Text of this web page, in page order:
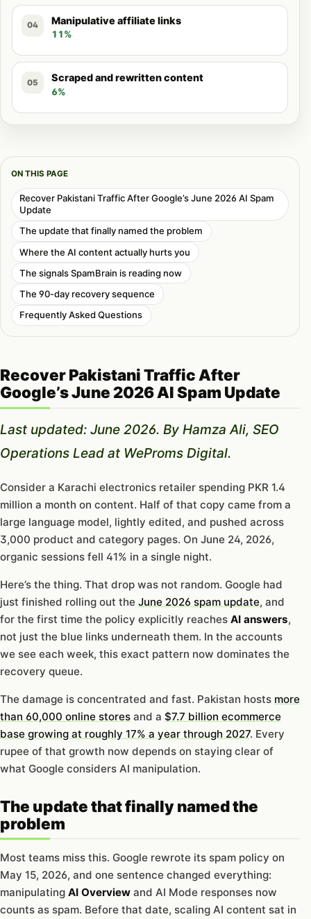
04 Manipulative affiliate links
11%
05 Scraped and rewritten content
6%
ON THIS PAGE
Recover Pakistani Traffic After Google’s June 2026 AI Spam
Update
The update that finally named the problem
Where the AI content actually hurts you
The signals SpamBrain is reading now
The 90-day recovery sequence
Frequently Asked Questions
Recover Pakistani Traffic After
Google’s June 2026 AI Spam Update
Last updated: June 2026. By Hamza Ali, SEO
Operations Lead at WeProms Digital.
Consider a Karachi electronics retailer spending PKR 1.4
million a month on content. Half of that copy came from a
large language model, lightly edited, and pushed across
3,000 product and category pages. On June 24, 2026,
organic sessions fell 41% in a single night.
Here’s the thing. That drop was not random. Google had
just finished rolling out the June 2026 spam update, and
for the first time the policy explicitly reaches AI answers,
not just the blue links underneath them. In the accounts
we see each week, this exact pattern now dominates the
recovery queue.
The damage is concentrated and fast. Pakistan hosts more
than 60,000 online stores and a $7.7 billion ecommerce
base growing at roughly 17% a year through 2027. Every
rupee of that growth now depends on staying clear of
what Google considers AI manipulation.
The update that finally named the
problem
Most teams miss this. Google rewrote its spam policy on
May 15, 2026, and one sentence changed everything:
manipulating AI Overview and AI Mode responses now
counts as spam. Before that date, scaling AI content sat in